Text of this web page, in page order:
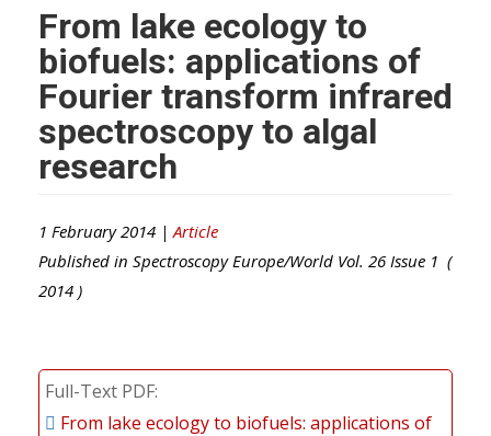
From lake ecology to
biofuels: applications of
Fourier transform infrared
spectroscopy to algal
research
1 February 2014 | Article
Published in Spectroscopy Europe/World Vol. 26 Issue 1 (
2014 )
Full-Text PDF
From lake ecology to biofuels: applications of